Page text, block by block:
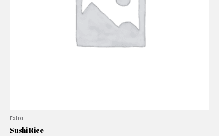
Extra
Sushi Rice